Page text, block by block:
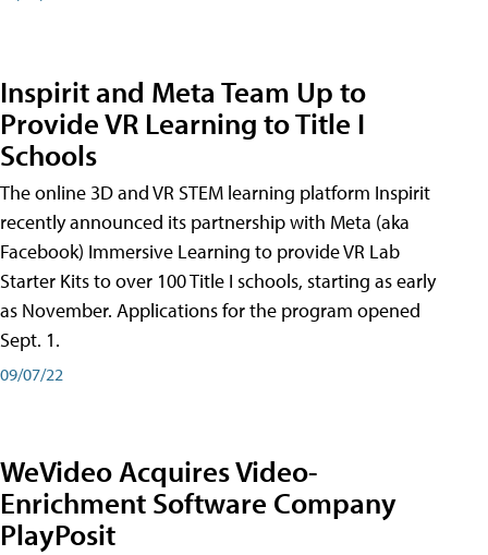
Inspirit and Meta Team Up to
Provide VR Learning to Title I
Schools
The online 3D and VR STEM learning platform Inspirit
recently announced its partnership with Meta (aka
Facebook) Immersive Learning to provide VR Lab
Starter Kits to over 100 Title I schools, starting as early
as November. Applications for the program opened
Sept. 1.
09/07/22
WeVideo Acquires Video-
Enrichment Software Company
PlayPosit